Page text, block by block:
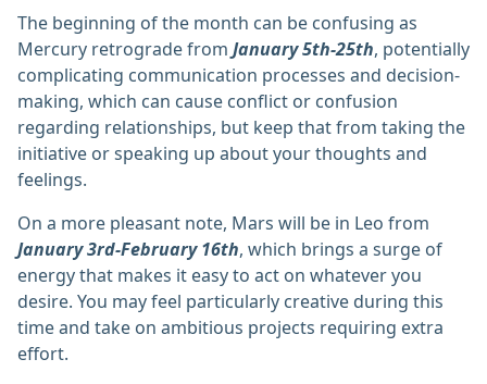
The beginning of the month can be confusing as
Mercury retrograde fromJanuary 5th-25th, potentially
complicating communication processes and decision-
making, which can cause conflict or confusion
regarding relationships, but keep that from taking the
initiative or speaking up about your thoughts and
feelings.
On a more pleasant note, Mars will be in Leo from
January 3rd-February 16th, which brings a surge of
energy that makes it easy to act on whatever you
desire. You may feel particularly creative during this
time and take on ambitious projects requiring extra
effort.